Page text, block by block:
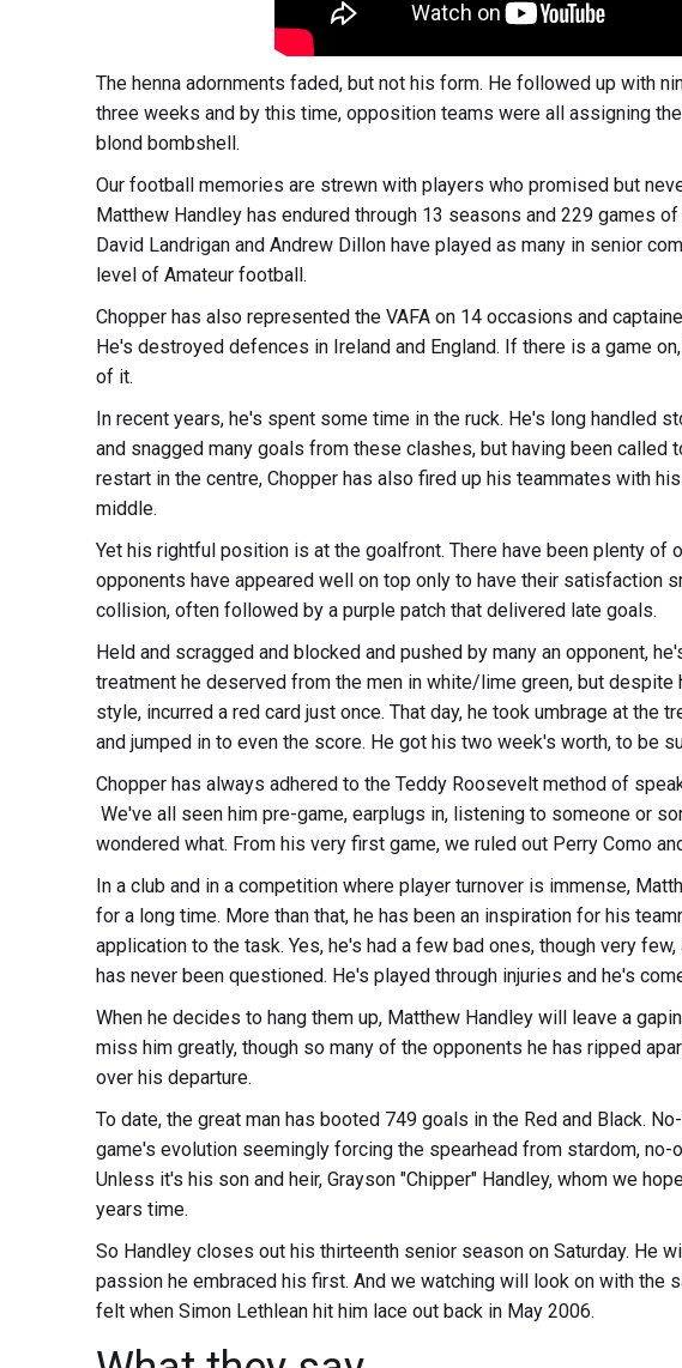
The henna adornments faded, but not his form. He followed up with
three weeks and by this time, opposition teams were all assigning
blond bombshell.
Our football memories are strewn with players who promised but
Matthew Handley has endured through 13 seasons and 229 games
David Landrigan and Andrew Dillon have played as many in senior
level of Amateur football.
Chopper has also represented the VAFA on 14 occasions and
He's destroyed defences in Ireland and England. If there is a game
of it.
In recent years, he's spent some time in the ruck. He's long handled
and snagged many goals from these clashes, but having been called
restart in the centre, Chopper has also fired up his teammates with
middle.
Yet his rightful position is at the goalfront. There have been plenty of
opponents have appeared well on top only to have their satisfaction
collision, often followed by a purple patch that delivered late goals.
Held and scragged and blocked and pushed by many an opponent,
treatment he deserved from the men in white/lime green, but despite
style, incurred a red card just once. That day, he took umbrage at the
and jumped in to even the score. He got his two week's worth, to be
Chopper has always adhered to the Teddy Roosevelt method of
We've all seen him pre-game, earplugs in, listening to someone or
wondered what. From his very first game, we ruled out Perry Como
In a club and in a competition where player turnover is immense,
for a long time. More than that, he has been an inspiration for his
application to the task. Yes, he's had a few bad ones, though very
has never been questioned. He's played through injuries and he's
When he decides to hang them up, Matthew Handley will leave a
miss him greatly, though so many of the opponents he has ripped
over his departure.
To date, the great man has booted 749 goals in the Red and Black.
game's evolution seemingly forcing the spearhead from stardom,
Unless it's his son and heir, Grayson "Chipper" Handley, whom we
years time.
So Handley closes out his thirteenth senior season on Saturday. He
passion he embraced his first. And we watching will look on with the
felt when Simon Lethlean hit him lace out back in May 2006.